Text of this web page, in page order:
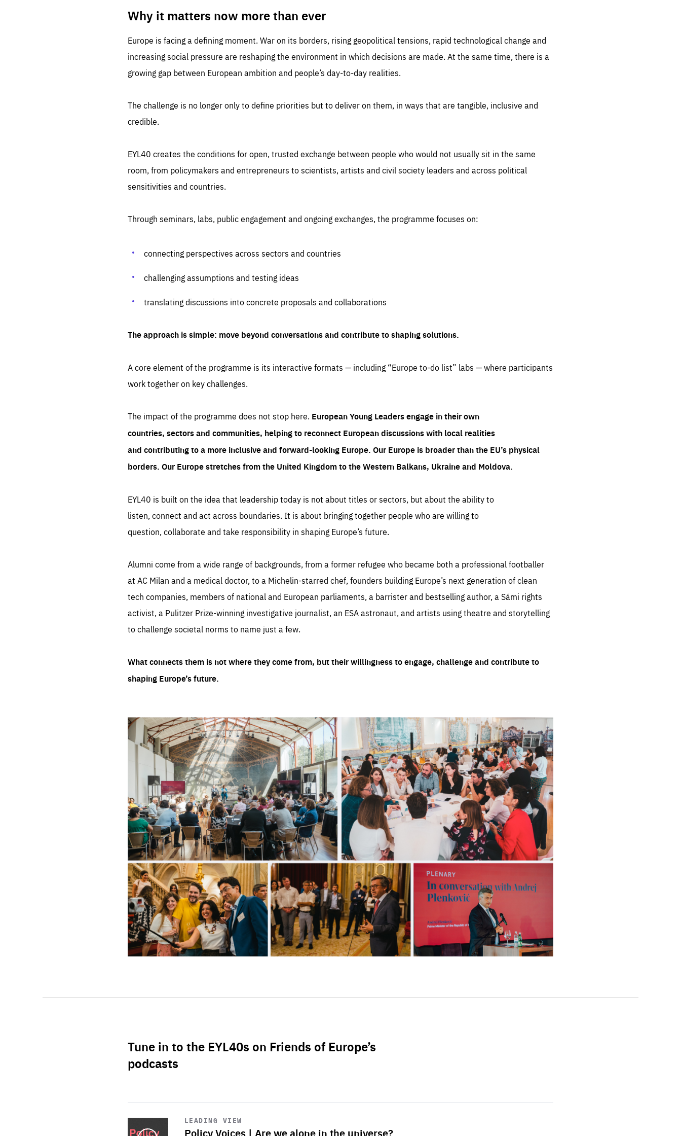
Why it matters now more than ever
Europe is facing a defining moment. War on its borders, rising geopolitical tensions, rapid technological change and
increasing social pressure are reshaping the environment in which decisions are made. At the same time, there is a
growing gap between European ambition and people’s day-to-day realities.
The challenge is no longer only to define priorities but to deliver on them, in ways that are tangible, inclusive and
credible.
EYL40 creates the conditions for open, trusted exchange between people who would not usually sit in the same
room, from policymakers and entrepreneurs to scientists, artists and civil society leaders and across political
sensitivities and countries.
Through seminars, labs, public engagement and ongoing exchanges, the programme focuses on:
connecting perspectives across sectors and countries
challenging assumptions and testing ideas
translating discussions into concrete proposals and collaborations
The approach is simple: move beyond conversations and contribute to shaping solutions.
A core element of the programme is its interactive formats — including “Europe to-do list” labs — where participants
work together on key challenges.
The impact of the programme does not stop here. European Young Leaders engage in their own
countries, sectors and communities, helping to reconnect European discussions with local realities
and contributing to a more inclusive and forward-looking Europe. Our Europe is broader than the EU’s physical
borders. Our Europe stretches from the United Kingdom to the Western Balkans, Ukraine and Moldova.
EYL40 is built on the idea that leadership today is not about titles or sectors, but about the ability to
listen, connect and act across boundaries. It is about bringing together people who are willing to
question, collaborate and take responsibility in shaping Europe’s future.
Alumni come from a wide range of backgrounds, from a former refugee who became both a professional footballer
at AC Milan and a medical doctor, to a Michelin-starred chef, founders building Europe’s next generation of clean
tech companies, members of national and European parliaments, a barrister and bestselling author, a Sámi rights
activist, a Pulitzer Prize-winning investigative journalist, an ESA astronaut, and artists using theatre and storytelling
to challenge societal norms to name just a few.
What connects them is not where they come from, but their willingness to engage, challenge and contribute to
shaping Europe’s future.
Tune in to the EYL40s on Friends of Europe’s
podcasts
LEADING VIEW
Policy Voices | Are we alone in the universe?
Start
playback